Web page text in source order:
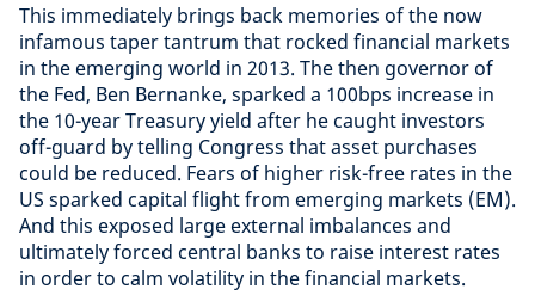
This immediately brings back memories of the now
infamous taper tantrum that rocked financial markets
in the emerging world in 2013. The then governor of
the Fed, Ben Bernanke, sparked a 100bps increase in
the 10-year Treasury yield after he caught investors
off-guard by telling Congress that asset purchases
could be reduced. Fears of higher risk-free rates in the
US sparked capital flight from emerging markets (EM).
And this exposed large external imbalances and
ultimately forced central banks to raise interest rates
in order to calm volatility in the financial markets.